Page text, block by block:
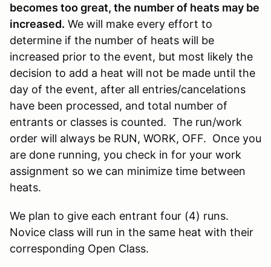
becomes too great, the number of heats may be
increased. We will make every effort to
determine if the number of heats will be
increased prior to the event, but most likely the
decision to add a heat will not be made until the
day of the event, after all entries/cancelations
have been processed, and total number of
entrants or classes is counted. The run/work
order will always be RUN, WORK, OFF. Once you
are done running, you check in for your work
assignment so we can minimize time between
heats.
We plan to give each entrant four (4) runs.
Novice class will run in the same heat with their
corresponding Open Class.